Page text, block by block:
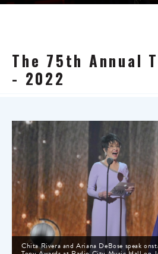
The 75th Annual
- 2022
Chita Rivera and Ariana DeBose speak